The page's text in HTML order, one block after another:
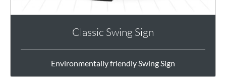
Classic Swing Sign
Environmentally friendly Swing Sign